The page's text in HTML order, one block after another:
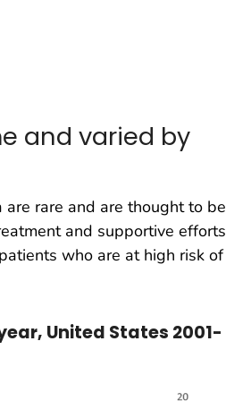
and varied by
rare and are thought to be
and supportive efforts
who are at high risk of
United States 2001-